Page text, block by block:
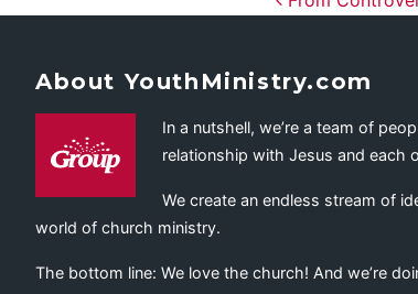
About YouthMinistry.com
In a nutshell, we’re a team of
relationship with Jesus and each
We create an endless stream of
world of church ministry.
The bottom line: We love the church! And we’re